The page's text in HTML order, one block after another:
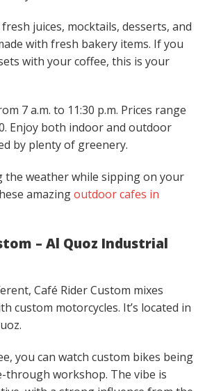
juices, mocktails, desserts, and
with fresh bakery items. If you
with your coffee, this is your
7 a.m. to 11:30 p.m. Prices range
Enjoy both indoor and outdoor
by plenty of greenery.
the weather while sipping on your
amazingoutdoor cafes in
– Al Quoz Industrial
Café Rider Custom mixes
custom motorcycles. It’s located in
you can watch custom bikes being
through workshop. The vibe is